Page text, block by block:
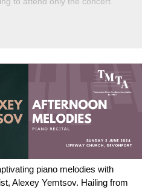
piano melodies with
Alexey Yemtsov. Hailing from